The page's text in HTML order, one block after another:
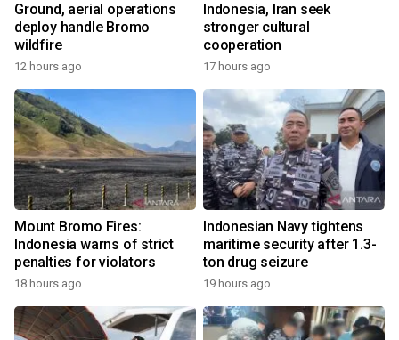
Ground, aerial operations
deploy handle Bromo
wildfire
12 hours ago
Indonesia, Iran seek
stronger cultural
cooperation
17 hours ago
Mount Bromo Fires:
Indonesia warns of strict
penalties for violators
18 hours ago
Indonesian Navy tightens
maritime security after 1.3-
ton drug seizure
19 hours ago